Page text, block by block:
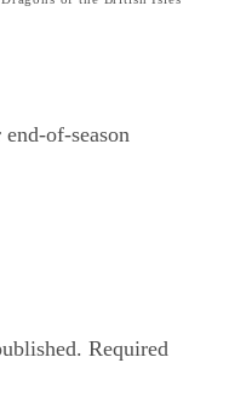
of-season
Required